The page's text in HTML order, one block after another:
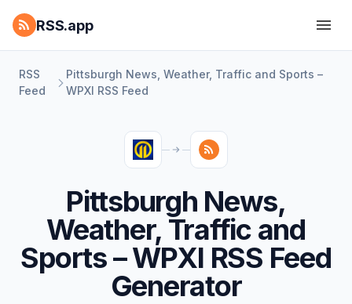
RSS.app
RSS
Feed
Pittsburgh News, Weather, Traffic and Sports –
WPXI RSS Feed
Pittsburgh News,
Weather, Traffic and
Sports – WPXI RSS Feed
Generator